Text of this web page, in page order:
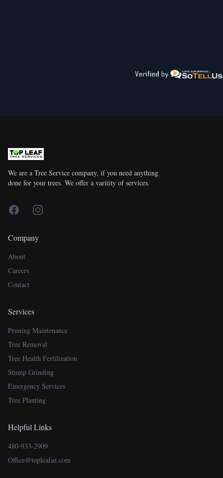
We are a Tree Service company, if you need anything
done for your trees. We offer a varitity of services.
FacebookInstagram
Company
About
Careers
Contact
Services
Pruning Maintenance
Tree Removal
Tree Health Fertilization
Stump Grinding
Emergency Services
Tree Planting
Helpful Links
480-933-2909
Office@topleafaz.com